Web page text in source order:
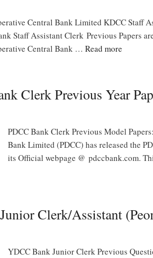
Central Bank Limited KDCC Staff
Staff Assistant Clerk Previous Papers
Central Bank … Read more
Clerk Previous Year
PDCC Bank Clerk Previous Model
Bank Limited (PDCC) has released the
its Official webpage @ pdccbank.com.
Clerk/Assistant
YDCC Bank Junior Clerk Previous